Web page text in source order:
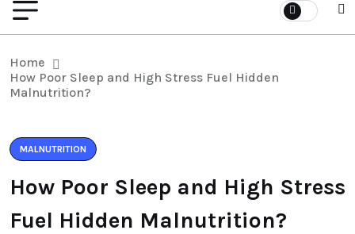
Home
How Poor Sleep and High Stress Fuel Hidden
Malnutrition?
MALNUTRITION
How Poor Sleep and High Stress
Fuel Hidden Malnutrition?